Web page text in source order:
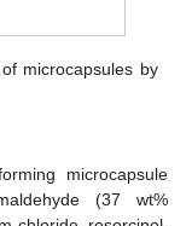
microcapsules by
microcapsule
(37 wt%